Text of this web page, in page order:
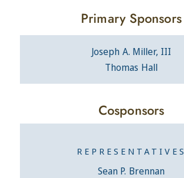
Primary Sponsors
Joseph A. Miller, III
Thomas Hall
Cosponsors
REPRESENTATIVES
Sean P. Brennan